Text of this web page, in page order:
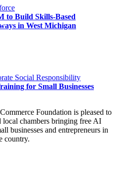
to Build Skills-Based
in West Michigan
Social Responsibility
for Small Businesses
Foundation is pleased to
local chambers bringing free AI
businesses and entrepreneurs in
country.